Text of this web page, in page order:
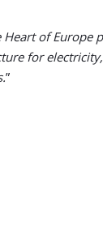
of Europe
for
”